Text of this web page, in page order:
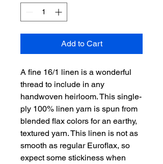
Add to Cart
A fine 16/1 linen is a wonderful
thread to include in any
handwoven heirloom. This single-
ply 100% linen yarn is spun from
blended flax colors for an earthy,
textured yarn. This linen is not as
smooth as regular Euroflax, so
expect some stickiness when